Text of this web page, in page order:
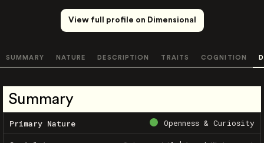
View full profile on Dimensional
SUMMARY NATURE DESCRIPTION TRAITS COGNITION
Summary
Primary Nature Openness & Curiosity